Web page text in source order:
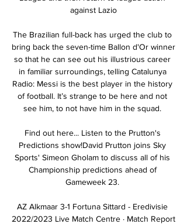
against Lazio
The Brazilian full-back has urged the club to
bring back the seven-time Ballon d'Or winner
so that he can see out his illustrious career
in familiar surroundings, telling Catalunya
Radio: Messi is the best player in the history
of football. It’s strange to be here and not
see him, to not have him in the squad.
Find out here... Listen to the Prutton's
Predictions show!David Prutton joins Sky
Sports' Simeon Gholam to discuss all of his
Championship predictions ahead of
Gameweek 23.
AZ Alkmaar 3-1 Fortuna Sittard - Eredivisie
2022/2023 Live Match Centre · Match Report